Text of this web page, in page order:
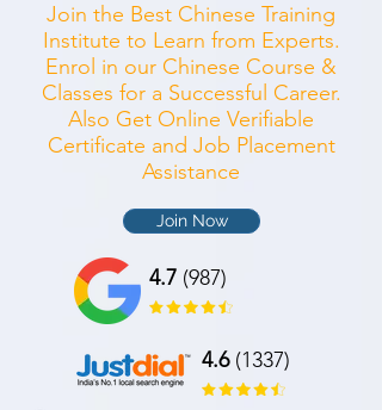
Join the Best Chinese Training
Institute to Learn from Experts.
Enrol in our Chinese Course &
Classes for a Successful Career.
Also Get Online Verifiable
Certificate and Job Placement
Assistance
Join Now
4.7 (987)
4.6(1337)